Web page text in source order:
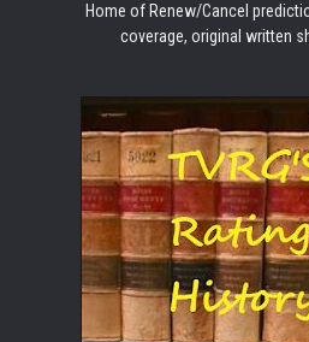
Home of Renew/Cancel
coverage, original written